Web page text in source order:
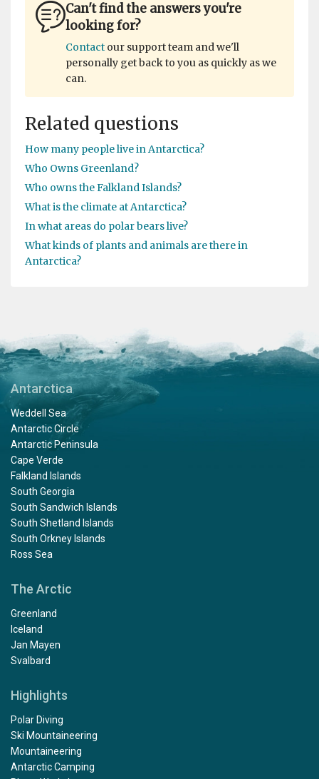
Can't find the answers you're
looking for?
Contact our support team and we'll
personally get back to you as quickly as we
can.
Related questions
How many people live in Antarctica?
Who Owns Greenland?
Who owns the Falkland Islands?
What is the climate at Antarctica?
In what areas do polar bears live?
What kinds of plants and animals are there in
Antarctica?
Antarctica
Weddell Sea
Antarctic Circle
Antarctic Peninsula
Cape Verde
Falkland Islands
South Georgia
South Sandwich Islands
South Shetland Islands
South Orkney Islands
Ross Sea
The Arctic
Greenland
Iceland
Jan Mayen
Svalbard
Highlights
Polar Diving
Ski Mountaineering
Mountaineering
Antarctic Camping